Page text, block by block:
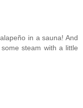
in a sauna! And
steam with a little